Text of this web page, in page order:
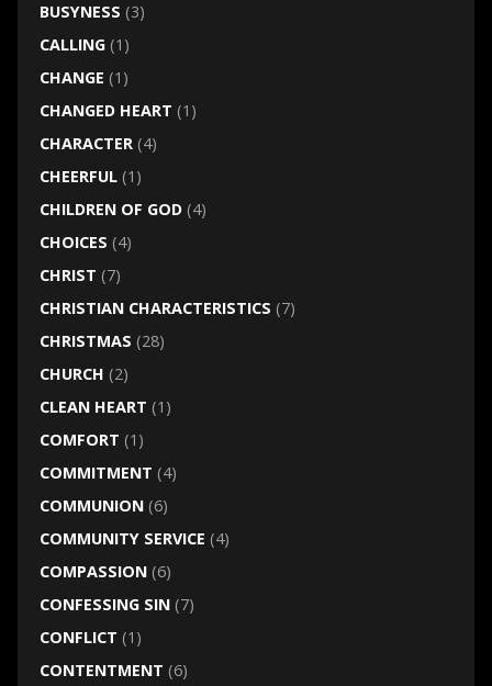
BUSYNESS (3)
CALLING(1)
CHANGE (1)
CHANGED HEART (1)
CHARACTER(4)
CHEERFUL(1)
CHILDREN OF GOD(4)
CHOICES (4)
CHRIST (7)
CHRISTIAN CHARACTERISTICS (7)
CHRISTMAS (28)
CHURCH (2)
CLEAN HEART (1)
COMFORT (1)
COMMITMENT (4)
COMMUNION(6)
COMMUNITY SERVICE (4)
COMPASSION(6)
CONFESSING SIN(7)
CONFLICT (1)
CONTENTMENT (6)